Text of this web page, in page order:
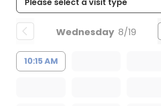
Wednesday 8/19
10:15 AM